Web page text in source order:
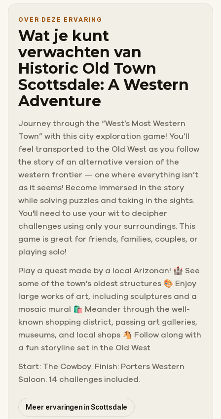
OVER DEZE ERVARING
Wat je kunt
verwachten van
Historic Old Town
Scottsdale: A Western
Adventure
Journey through the “West’s Most Western
Town” with this city exploration game! You’ll
feel transported to the Old West as you follow
the story of an alternative version of the
western frontier — one where everything isn’t
as it seems! Become immersed in the story
while solving puzzles and taking in the sights.
You'll need to use your wit to decipher
challenges using only your surroundings. This
game is great for friends, families, couples, or
playing solo!
Play a quest made by a local Arizonan! 🏰 See
some of the town's oldest structures 🎨 Enjoy
large works of art, including sculptures and a
mosaic mural 🛍️ Meander through the well-
known shopping district, passing art galleries,
museums, and local shops 🐴 Follow along with
a fun storyline set in the Old West
Start: The Cowboy. Finish: Porters Western
Saloon. 14 challenges included.
Meer ervaringen in Scottsdale